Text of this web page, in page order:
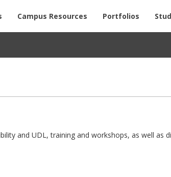
Campus Resources Portfolios
and UDL, training and workshops, as well